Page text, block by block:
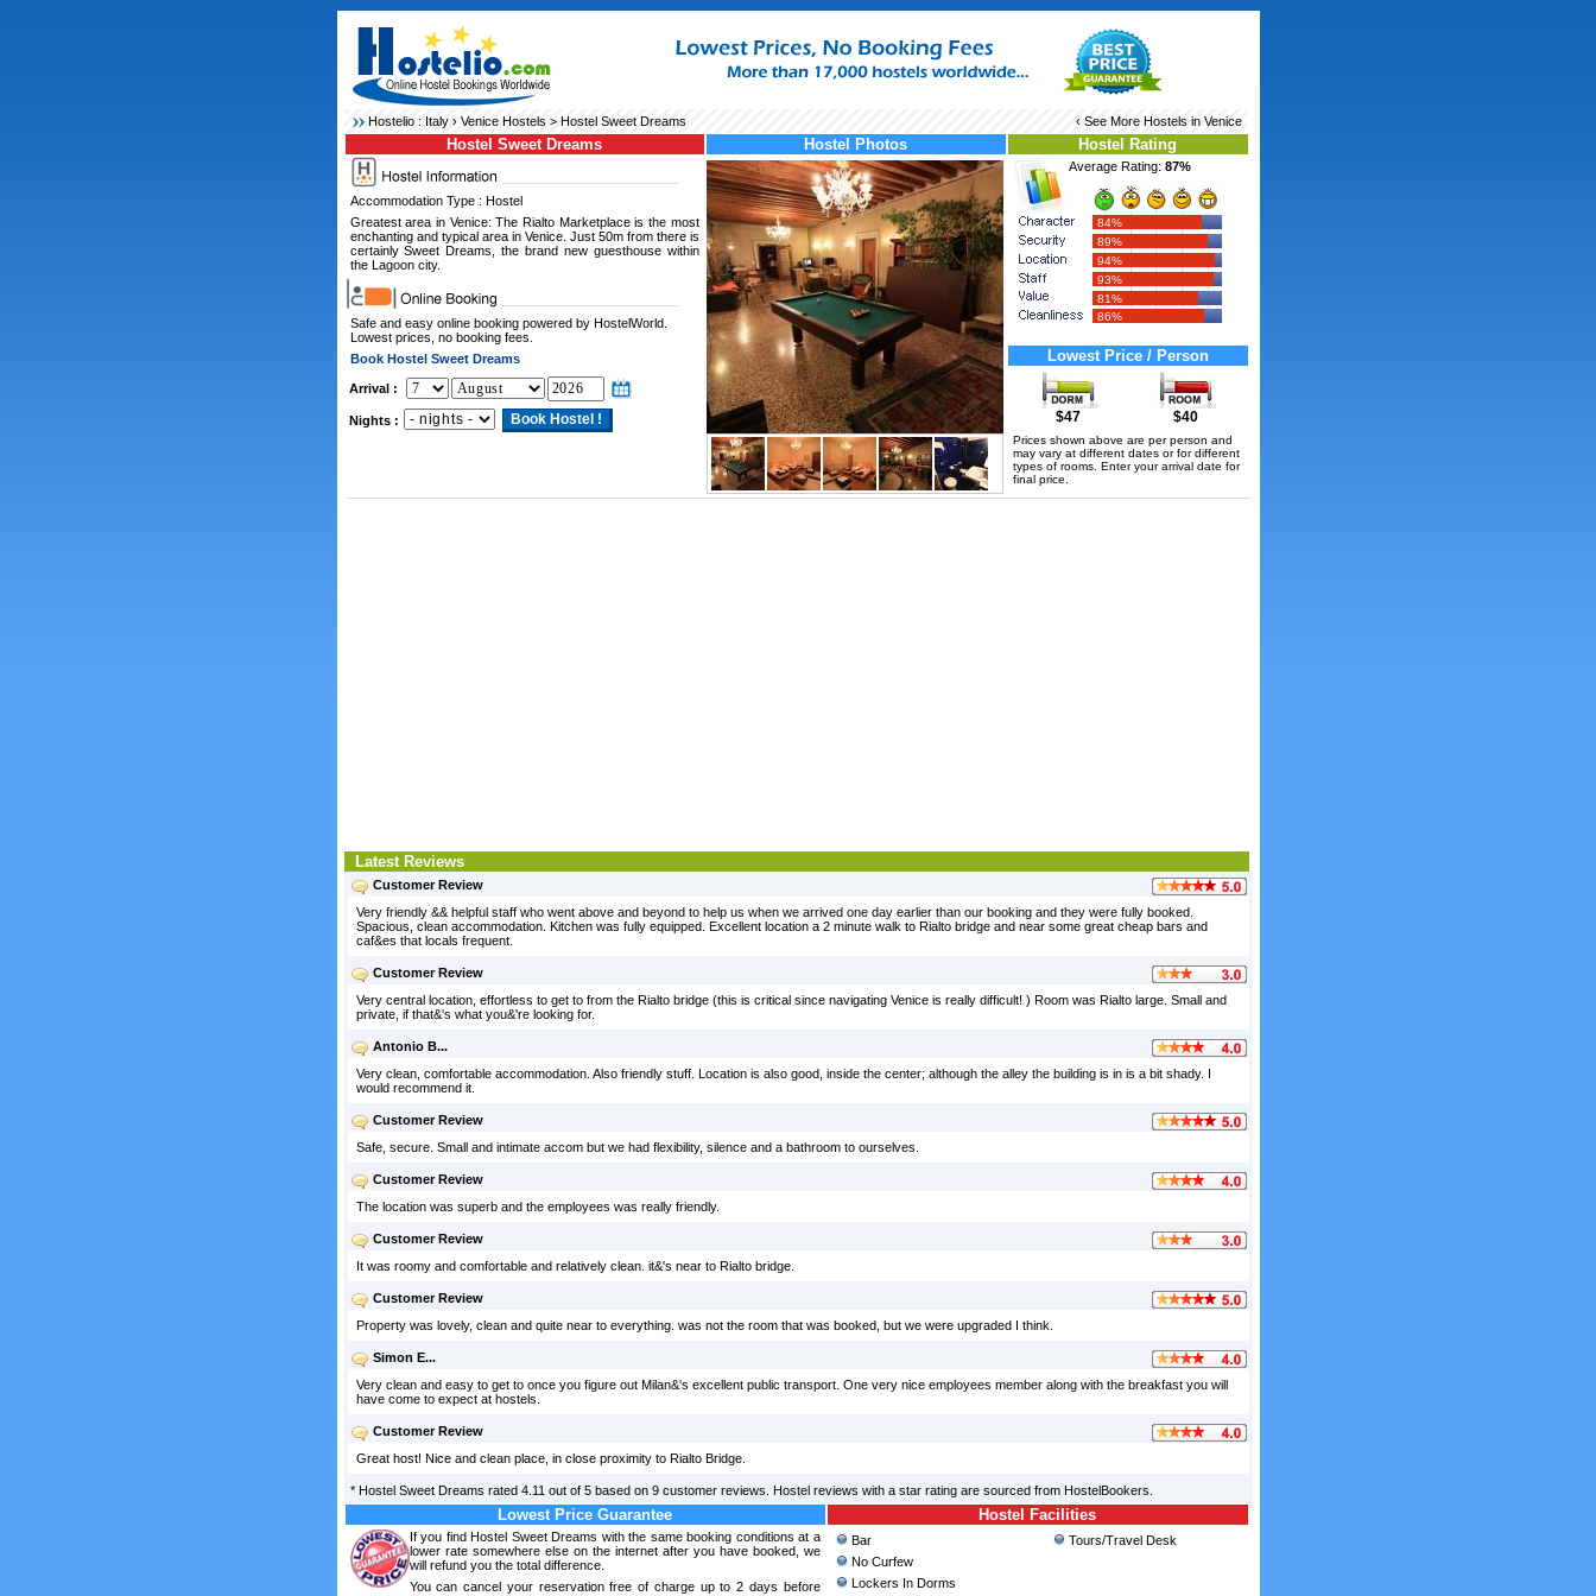
Hostelio : Italy› Venice Hostels> Hostel Sweet Dreams ‹ See More Hostels in Venice
Hostel Sweet Dreams
Accommodation Type : Hostel
Greatest area in Venice: The Rialto Marketplace is the most
enchanting and typical area in Venice. Just 50m from there is
certainly Sweet Dreams, the brand new guesthouse within
the Lagoon city.
Safe and easy online booking powered by HostelWorld.
Lowest prices, no booking fees.
Book Hostel Sweet Dreams
Arrival :
Nights :
Hostel Photos Hostel Rating
Average Rating: 87%
84%
89%
94%
93%
81%
86%
Lowest Price / Person
$47 $40
Prices shown above are per person and
may vary at different dates or for different
types of rooms. Enter your arrival date for
final price.
Latest Reviews
Customer Review
Very friendly && helpful staff who went above and beyond to help us when we arrived one day earlier than our booking and they were fully booked.
Spacious, clean accommodation. Kitchen was fully equipped. Excellent location a 2 minute walk to Rialto bridge and near some great cheap bars and
caf&es that locals frequent.
Customer Review
Very central location, effortless to get to from the Rialto bridge (this is critical since navigating Venice is really difficult! ) Room was Rialto large. Small and
private, if that&'s what you&'re looking for.
Antonio B...
Very clean, comfortable accommodation. Also friendly stuff. Location is also good, inside the center; although the alley the building is in is a bit shady. I
would recommend it.
Customer Review
Safe, secure. Small and intimate accom but we had flexibility, silence and a bathroom to ourselves.
Customer Review
The location was superb and the employees was really friendly.
Customer Review
It was roomy and comfortable and relatively clean. it&'s near to Rialto bridge.
Customer Review
Property was lovely, clean and quite near to everything. was not the room that was booked, but we were upgraded I think.
Simon E...
Very clean and easy to get to once you figure out Milan&'s excellent public transport. One very nice employees member along with the breakfast you will
have come to expect at hostels.
Customer Review
Great host! Nice and clean place, in close proximity to Rialto Bridge.
* Hostel Sweet Dreams rated 4.11 out of 5 based on 9customer reviews. Hostel reviews with a star rating are sourced from HostelBookers.
Lowest Price Guarantee
If you find Hostel Sweet Dreams with the same booking conditions at a
lower rate somewhere else on the internet after you have booked, we
will refund you the total difference.
You can cancel your reservation free of charge up to 2 days before
Hostel Facilities
Bar
No Curfew
Lockers In Dorms
Tours/Travel Desk